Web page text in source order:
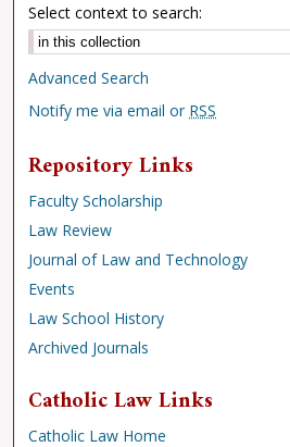
Select context to search:
Advanced Search
Notify me via email or RSS
Repository Links
Faculty Scholarship
Law Review
Journal of Law and Technology
Events
Law School History
Archived Journals
Catholic Law Links
Catholic Law Home